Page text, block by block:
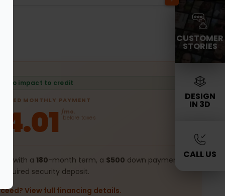
No impact to credit
MONTHLY PAYMENT
/mo.
before taxes
with a 180-month term, a $500 down payment,
security deposit.
View full financing details.
CUSTOMER
STORIES
DESIGN
IN 3D
CALL US